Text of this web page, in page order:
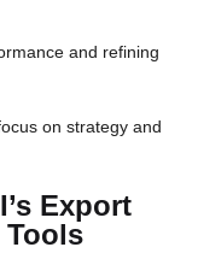
and refining
on strategy and
Export